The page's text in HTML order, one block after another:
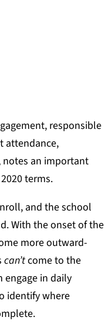
responsible
attendance,
an important
terms.
and the school
With the onset of the
more outward-
can’tcome to the
engage in daily
identify where